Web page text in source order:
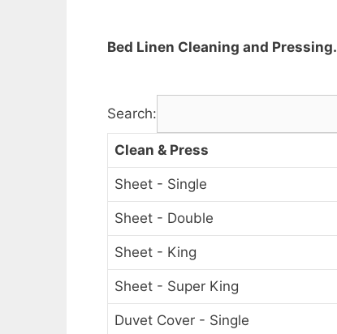
Bed Linen Cleaning and Pressing.
Search:
Clean & Press
Sheet - Single
Sheet - Double
Sheet - King
Sheet - Super King
Duvet Cover - Single